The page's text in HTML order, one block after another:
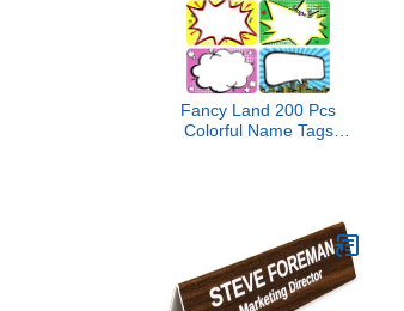
Fancy Land 200 Pcs
Colorful Name Tags